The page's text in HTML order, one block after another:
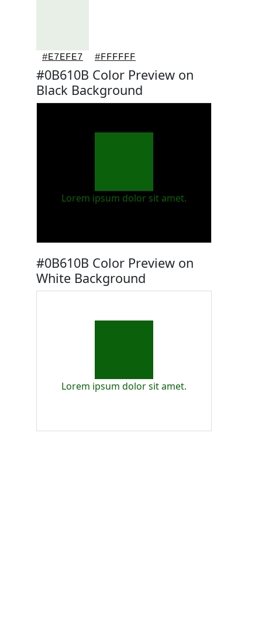
#E7EFE7 #FFFFFF
#0B610B Color Preview on
Black Background
Lorem ipsum dolor sit amet.
#0B610B Color Preview on
White Background
Lorem ipsum dolor sit amet.